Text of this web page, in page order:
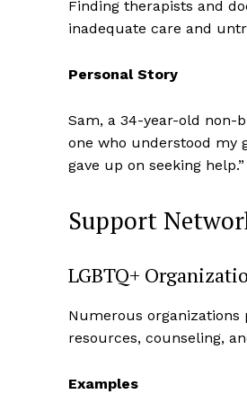
Finding therapists and
inadequate care and
Personal Story
Sam, a 34-year-old non-
one who understood my
gave up on seeking help.”
Support
LGBTQ+
Numerous
resources, counseling,
Examples